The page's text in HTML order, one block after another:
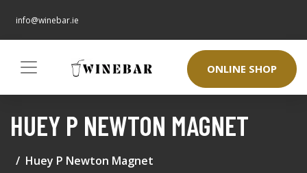
info@winebar.ie
ONLINE SHOP
HUEY P NEWTON MAGNET
Huey P Newton Magnet